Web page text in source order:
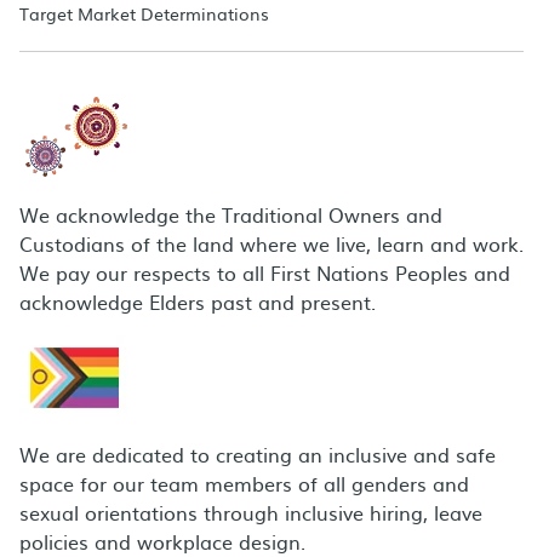
Target Market Determinations
We acknowledge the Traditional Owners and
Custodians of the land where we live, learn and work.
We pay our respects to all First Nations Peoples and
acknowledge Elders past and present.
We are dedicated to creating an inclusive and safe
space for our team members of all genders and
sexual orientations through inclusive hiring, leave
policies and workplace design.